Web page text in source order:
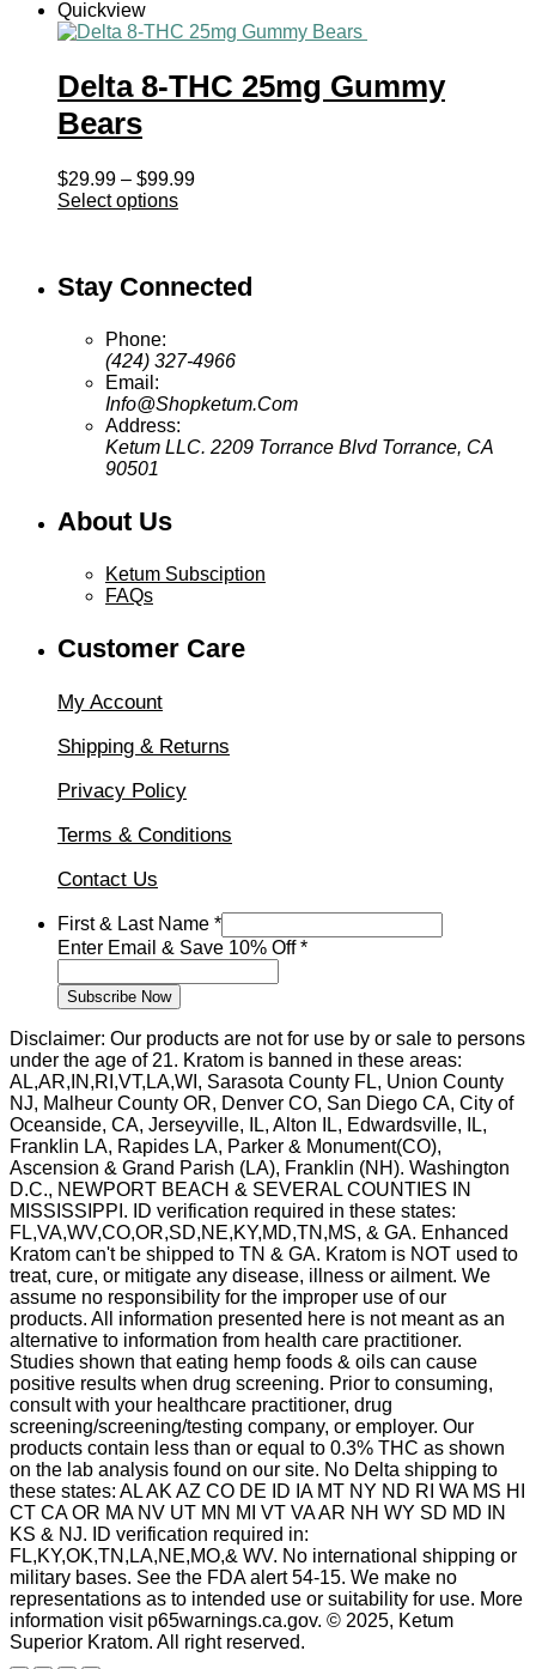
Quickview
Delta 8-THC 25mg Gummy
Bears
$29.99 – $99.99Price
Select options
Stay Connected
Phone:
(424) 327-4966
Email:
Info@Shopketum.Com
Address:
Ketum LLC. 2209 Torrance Blvd Torrance, CA
90501
About Us
Ketum Subsciption
FAQs
Customer Care
My Account
Shipping & Returns
Privacy Policy
Terms & Conditions
Contact Us
First & Last Name *
First
&
Enter Email & Save 10% Off*
Subscribe Now
Disclaimer: Our products are not for use by or sale to persons
under the age of 21. Kratom is banned in these areas:
AL,AR,IN,RI,VT,LA,WI, Sarasota County FL, Union County
NJ, Malheur County OR, Denver CO, San Diego CA, City of
Oceanside, CA, Jerseyville, IL, Alton IL, Edwardsville, IL,
Franklin LA, Rapides LA, Parker & Monument(CO),
Ascension & Grand Parish (LA), Franklin (NH). Washington
D.C., NEWPORT BEACH & SEVERAL COUNTIES IN
MISSISSIPPI. ID verification required in these states:
FL,VA,WV,CO,OR,SD,NE,KY,MD,TN,MS, & GA. Enhanced
Kratom can't be shipped to TN & GA. Kratom is NOT used to
treat, cure, or mitigate any disease, illness or ailment. We
assume no responsibility for the improper use of our
products. All information presented here is not meant as an
alternative to information from health care practitioner.
Studies shown that eating hemp foods & oils can cause
positive results when drug screening. Prior to consuming,
consult with your healthcare practitioner, drug
screening/screening/testing company, or employer. Our
products contain less than or equal to 0.3% THC as shown
on the lab analysis found on our site. No Delta shipping to
these states: AL AK AZ CO DE ID IA MT NY ND RI WA MS HI
CT CA OR MA NV UT MN MI VT VA AR NH WY SD MD IN
KS & NJ. ID verification required in:
FL,KY,OK,TN,LA,NE,MO,& WV. No international shipping or
military bases. See the FDA alert 54-15. We make no
representations as to intended use or suitability for use. More
information visit p65warnings.ca.gov. © 2025, Ketum
Superior Kratom. All right reserved.